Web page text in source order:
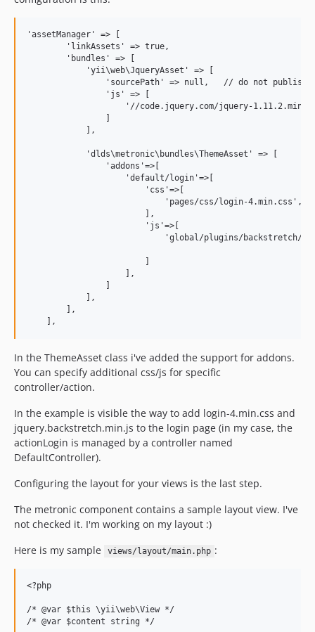
'assetManager' => [
        'linkAssets' => true,
        'bundles' => [
            'yii\web\JqueryAsset' => [
'sourcePath' => null,   // do not publish
                'js' => [
'//code.jquery.com/jquery-
            ],
            'dlds\metronic\bundles\ThemeAsset' => [
                'addons'=>[
                    'default/login'=>[
                        'css'=>[
                            'pages/css/login-4.min.css',
                        ],
                        'js'=>[
'global/plugins/backstretch/
                    ],
            ],
        ],
In the ThemeAsset class i've added the support for addons.
You can specify additional css/js for specific
controller/action.
In the example is visible the way to add login-4.min.css and
jquery.backstretch.min.js to the login page (in my case, the
actionLogin is managed by a controller named
DefaultController).
Configuring the layout for your views is the last step.
The metronic component contains a sample layout view. I've
not checked it. I'm working on my layout :)
Here is my sample
views/layout/main.php :
<?php
/* @var $this \yii\web\View */
/* @var $content string */